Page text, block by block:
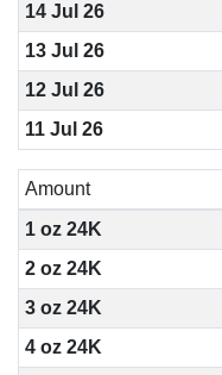
14 Jul 26
13 Jul 26
12 Jul 26
11 Jul 26
Amount
1 oz 24K
2 oz 24K
3 oz 24K
4 oz 24K